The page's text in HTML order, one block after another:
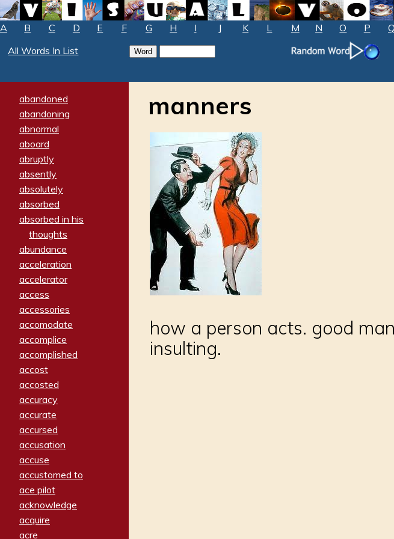
A B C D E F G H I J K L M N O P Q
All Words In List
abandoned
abandoning
abnormal
aboard
abruptly
absently
absolutely
absorbed
absorbed in his
thoughts
abundance
acceleration
accelerator
access
accessories
accomodate
accomplice
accomplished
accost
accosted
accuracy
accurate
accursed
accusation
accuse
accustomed to
ace pilot
acknowledge
acquire
acre
manners
how a person acts. good
insulting.